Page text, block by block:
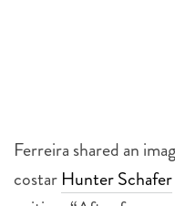
Ferreira shared an
costar Hunter Schafer